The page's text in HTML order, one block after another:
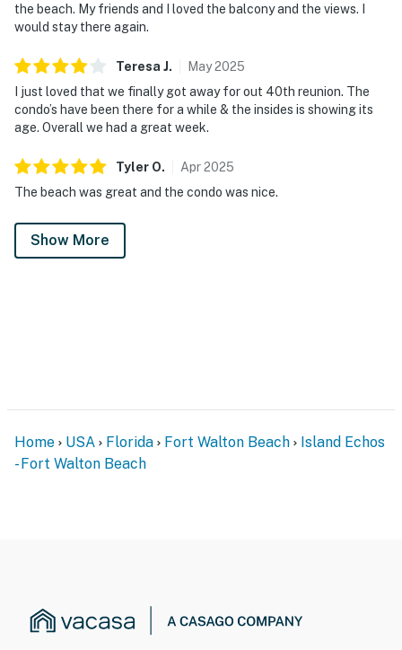
the beach. My friends and I loved the balcony and the views. I
would stay there again.
Teresa J. May2025
I just loved that we finally got away for out 40th reunion. The
condo’s have been there for a while & the insides is showing its
age. Overall we had a great week.
Tyler O. Apr2025
The beach was great and the condo was nice.
Show More
Home USA Florida Fort Walton Beach
Island Echos
- Fort Walton Beach